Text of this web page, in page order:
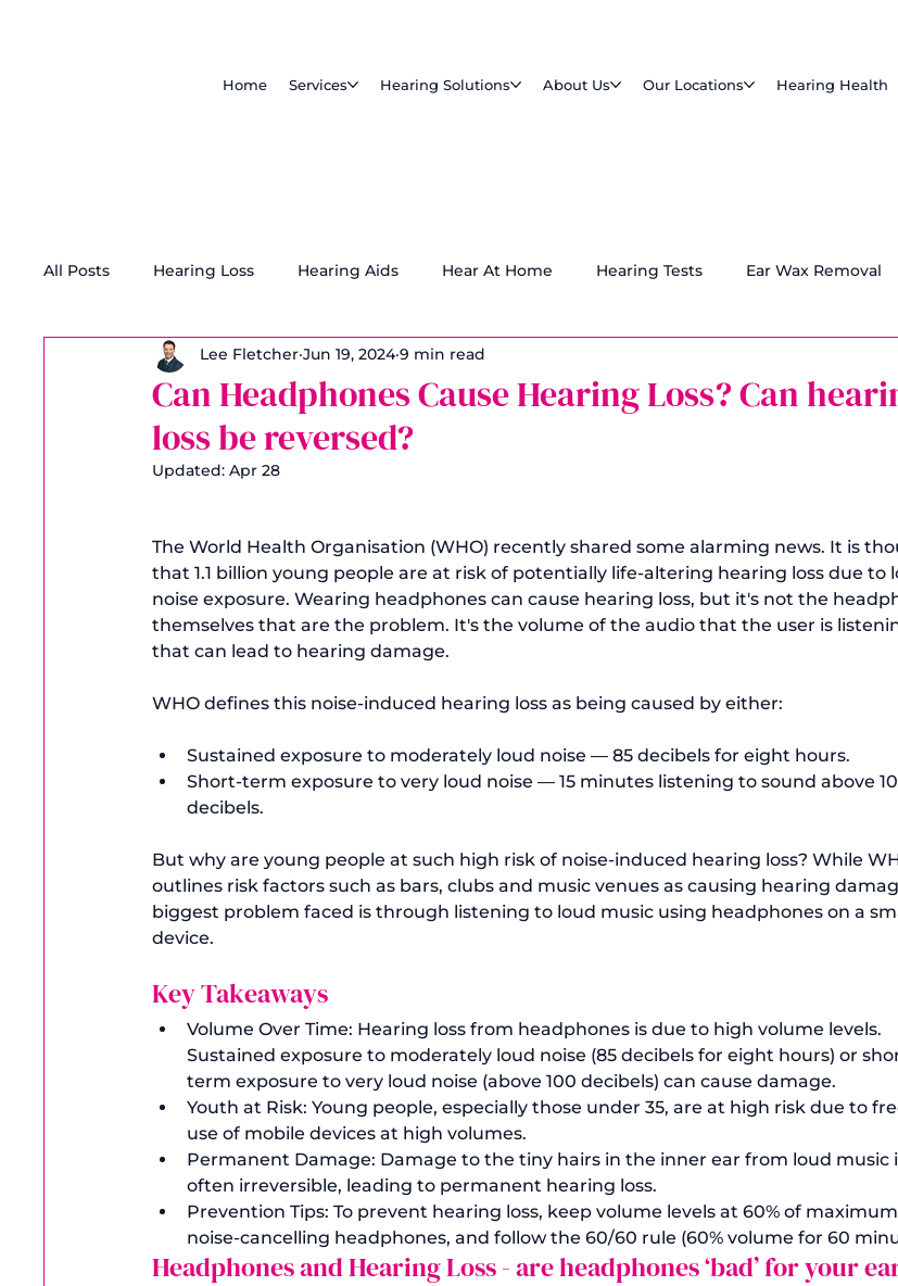
Home Services Hearing Solutions About Us Our Locations Hearing Health
All Posts Hearing Loss Hearing Aids Hear At Home Hearing Tests Ear Wax Removal
Tinnitus Treatment Accessibility
Can Headphones Cause Hearing Loss? Can
loss be reversed?
Lee Fletcher Jun 19, 2024 9 min read
Updated: Apr 28
The World Health Organisation (WHO) recently shared some alarming news. It is
that 1.1 billion young people are at risk of potentially life-altering hearing loss due to
noise exposure. Wearing headphones can cause hearing loss, but it's not the
themselves that are the problem. It's the volume of the audio that the user is
that can lead to hearing damage.
Sustained exposure to moderately loud noise — 85 decibels for eight hours.
Short-term exposure to very loud noise — 15 minutes listening to sound above
decibels.
But why are young people at such high risk of noise-induced hearing loss? While
outlines risk factors such as bars, clubs and music venues as causing hearing
biggest problem faced is through listening to loud music using headphones on a
Key Takeaways
Volume Over Time: Hearing loss from headphones is due to high volume levels.
Sustained exposure to moderately loud noise (85 decibels for eight hours) or
term exposure to very loud noise (above 100 decibels) can cause damage.
Youth at Risk: Young people, especially those under 35, are at high risk due to
use of mobile devices at high volumes.
Permanent Damage: Damage to the tiny hairs in the inner ear from loud music
often irreversible, leading to permanent hearing loss.
Prevention Tips: To prevent hearing loss, keep volume levels at 60% of
noise-cancelling headphones, and follow the 60/60 rule (60% volume for 60
Headphones and Hearing Loss - are headphones ‘bad’ for your